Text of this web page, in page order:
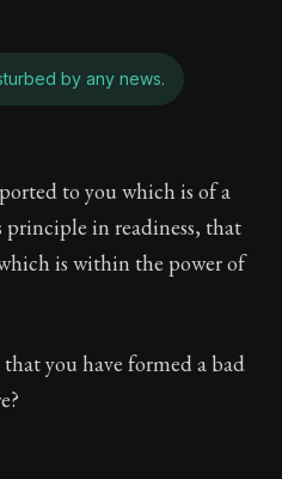
by any news.
III -
Acceptance
to you which is of a
in readiness, that
is within the power of
you have formed a bad